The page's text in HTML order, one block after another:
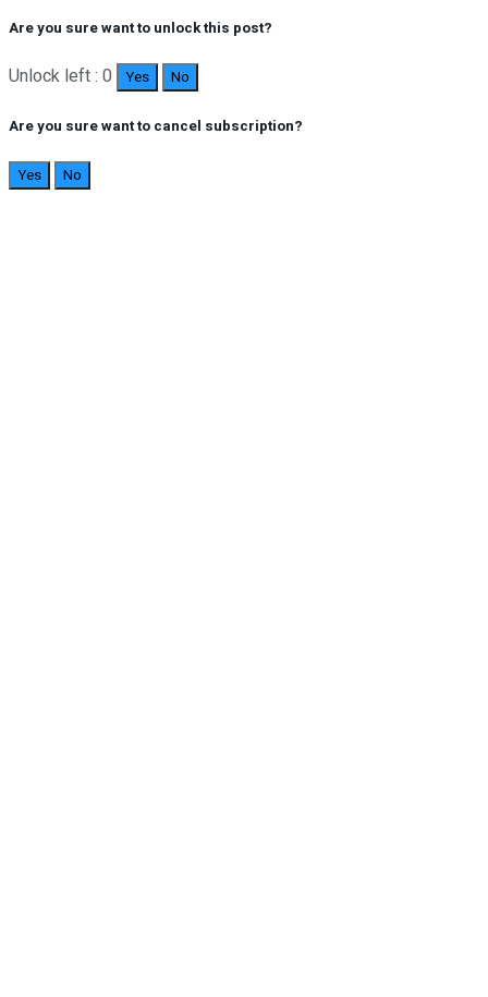
Are you sure want to unlock this post?
Unlock left : 0 Yes No
Are you sure want to cancel subscription?
Yes No